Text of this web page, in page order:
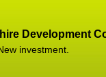
Development
investment.